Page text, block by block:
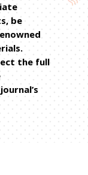
be
the full